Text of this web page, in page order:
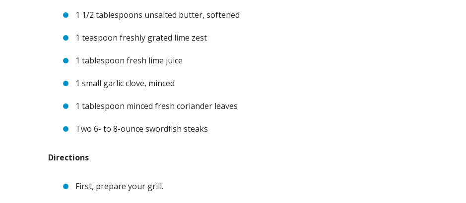
1 1/2 tablespoons unsalted butter, softened
1 teaspoon freshly grated lime zest
1 tablespoon fresh lime juice
1 small garlic clove, minced
1 tablespoon minced fresh coriander leaves
Two 6- to 8-ounce swordfish steaks
Directions
First, prepare your grill.